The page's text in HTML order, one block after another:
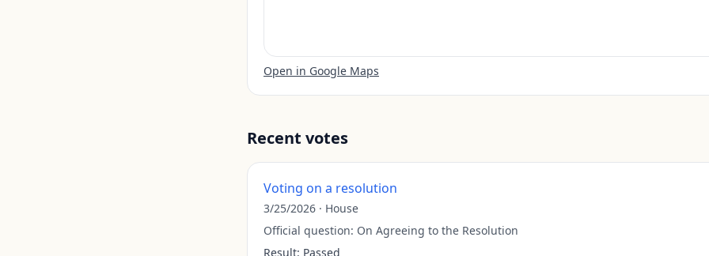
Open in Google Maps
Recent votes
Voting on a resolution
3/25/2026 · House
Official question: On Agreeing to the Resolution
Result: Passed